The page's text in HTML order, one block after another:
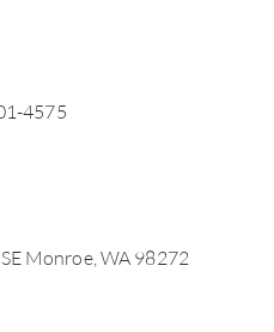
4575
Monroe, WA 98272